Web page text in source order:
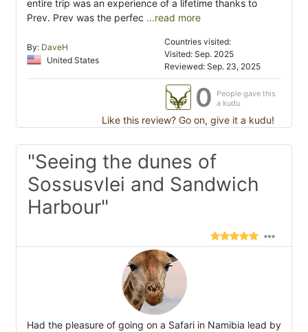
entire trip was an experience of a lifetime thanks to
Prev. Prev was the perfec ...read more
By: DaveH
United States
Countries visited:
Visited: Sep. 2025
Reviewed: Sep. 23, 2025
0
People gave this
a kudu
Like this review? Go on, give it a kudu!
"Seeing the dunes of
Sossusvlei and Sandwich
Harbour"
Had the pleasure of going on a Safari in Namibia lead by